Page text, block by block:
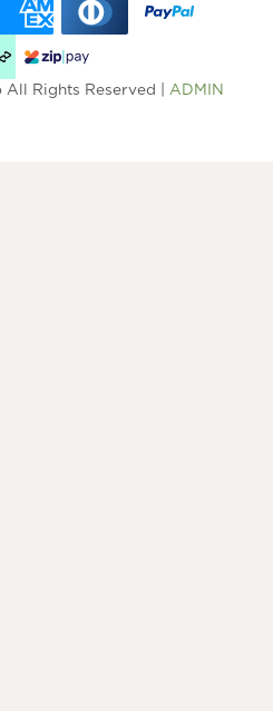
Rights Reserved | ADMIN